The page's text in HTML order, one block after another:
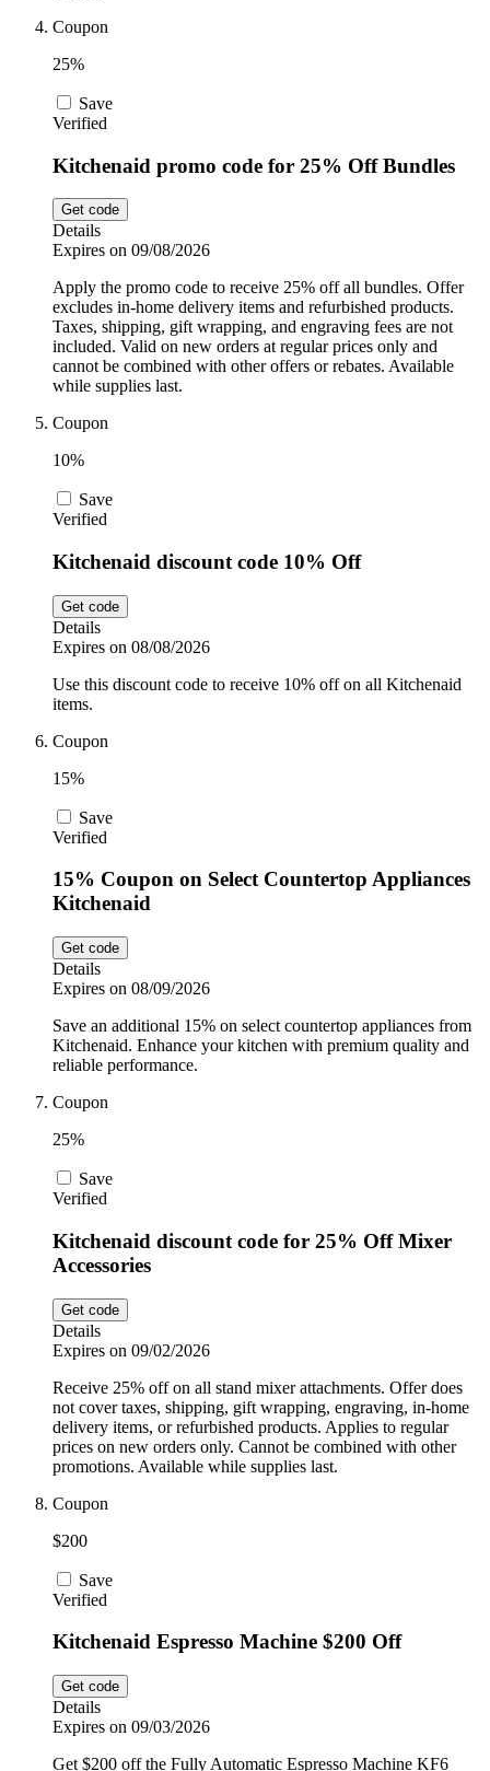
Coupon
25%
Save
Verified
Kitchenaid promo code for 25% Off Bundles
Get code
Details
Expires on 09/08/2026
Apply the promo code to receive 25% off all bundles. Offer
excludes in-home delivery items and refurbished products.
Taxes, shipping, gift wrapping, and engraving fees are not
included. Valid on new orders at regular prices only and
cannot be combined with other offers or rebates. Available
while supplies last.
Coupon
10%
Save
Verified
Kitchenaid discount code 10% Off
Get code
Details
Expires on 08/08/2026
Use this discount code to receive 10% off on all Kitchenaid
items.
Coupon
15%
Save
Verified
15% Coupon on Select Countertop Appliances
Kitchenaid
Get code
Details
Expires on 08/09/2026
Save an additional 15% on select countertop appliances from
Kitchenaid. Enhance your kitchen with premium quality and
reliable performance.
Coupon
25%
Save
Verified
Kitchenaid discount code for 25% Off Mixer
Accessories
Get code
Details
Expires on 09/02/2026
Receive 25% off on all stand mixer attachments. Offer does
not cover taxes, shipping, gift wrapping, engraving, in-home
delivery items, or refurbished products. Applies to regular
prices on new orders only. Cannot be combined with other
promotions. Available while supplies last.
Coupon
$200
Save
Verified
Kitchenaid Espresso Machine $200 Off
Get code
Details
Expires on 09/03/2026
Get $200 off the Fully Automatic Espresso Machine KF6